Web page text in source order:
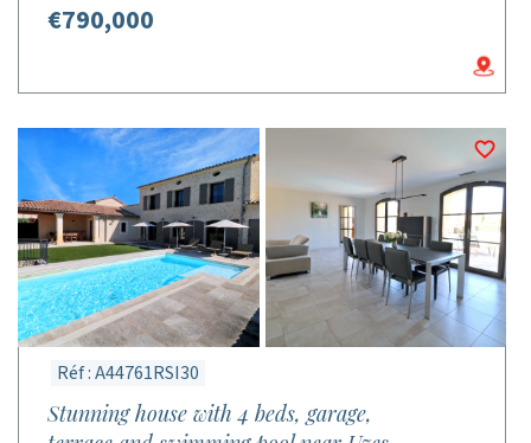
€790,000
Réf : A44761RSI30
Stunning house with 4 beds, garage,